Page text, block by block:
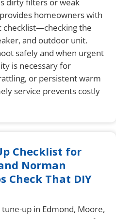
homeowners with
checklist—checking the
and outdoor unit.
safely and when urgent
is necessary for
or persistent warm
service prevents costly
Checklist for
Norman
Check That DIY
up in Edmond, Moore,